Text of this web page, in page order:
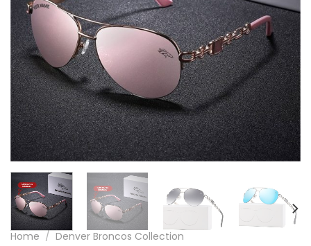
Home / Denver Broncos Collection